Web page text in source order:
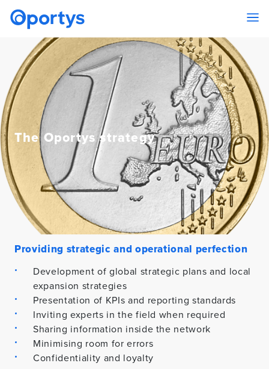
The Oportys strategy
Providing strategic and operational perfection
Development of global strategic plans and local
expansion strategies
Presentation of KPIs and reporting standards
Inviting experts in the field when required
Sharing information inside the network
Minimising room for errors
Confidentiality and loyalty